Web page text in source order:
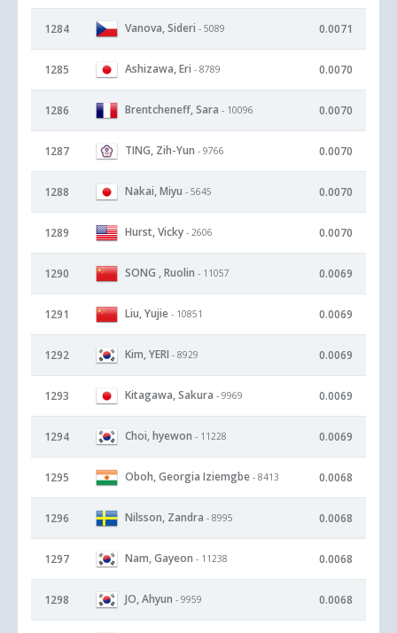
1284 Vanova, Sideri - 5089 0.0071
1285 Ashizawa, Eri - 8789 0.0070
1286 Brentcheneff, Sara - 10096 0.0070
1287 TING, Zih-Yun - 9766 0.0070
1288 Nakai, Miyu - 5645 0.0070
1289 Hurst, Vicky - 2606 0.0070
1290 SONG , Ruolin - 11057 0.0069
1291 Liu, Yujie - 10851 0.0069
1292 Kim, YERI - 8929 0.0069
1293 Kitagawa, Sakura - 9969 0.0069
1294 Choi, hyewon - 11228 0.0069
1295 Oboh, Georgia Iziemgbe - 8413 0.0068
1296 Nilsson, Zandra - 8995 0.0068
1297 Nam, Gayeon - 11238 0.0068
1298 JO, Ahyun - 9959 0.0068